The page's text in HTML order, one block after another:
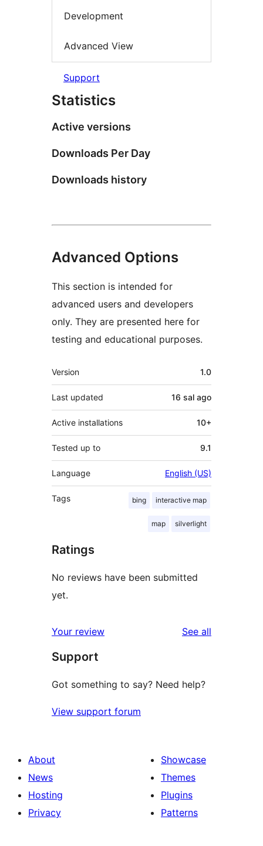
Development
Advanced View
Support
Statistics
Active versions
Downloads Per Day
Downloads history
Advanced Options
This section is intended for
advanced users and developers
only. They are presented here for
testing and educational purposes.
Meta
Version 1.0
Last updated 16 sal ago
Active installations 10+
Tested up to 9.1
Language English (US)
Tags bing interactive map
map silverlight
Ratings
No reviews have been submitted
yet.
Your review See all
Support
Got something to say? Need help?
View support forum
About
News
Hosting
Privacy
Showcase
Themes
Plugins
Patterns